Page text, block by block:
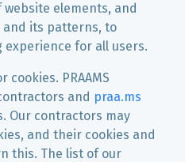
elements, and
its patterns, to
for all users.
PRAAMS
and praa.ms
Our contractors may
and their cookies and
this. The list of our